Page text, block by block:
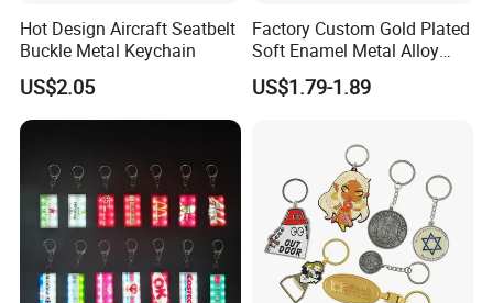
Different Types of
Keychain
Hot Design Aircraft Seatbelt
Buckle Metal Keychain
US$2.05
Factory Custom Gold Plated
Soft Enamel Metal Alloy
Promotional Gift Keyring
Wholesale Customized Fruit
Cute Strawberry Topic
US$1.79-1.89